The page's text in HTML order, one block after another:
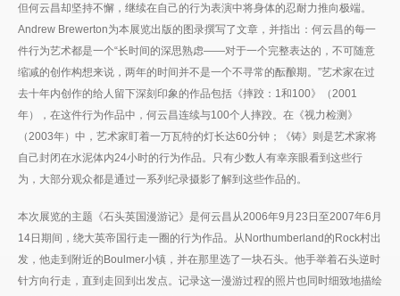
但何云昌却坚持不懈，继续在自己的行为表演中将身体的忍耐力推向极端。
Andrew Brewerton为本展览出版的图录撰写了文章，并指出：何云昌的每一
件行为艺术都是一个“长时间的深思熟虑——对于一个完整表达的，不可随意
缩减的创作构想来说，两年的时间并不是一个不寻常的酝酿期。”艺术家在过
去十年内创作的给人留下深刻印象的作品包括《摔跤：1和100》（2001
年），在这件行为作品中，何云昌连续与100个人摔跤。在《视力检测》
（2003年）中，艺术家盯着一万瓦特的灯长达60分钟；《铸》则是艺术家将
自己封闭在水泥体内24小时的行为作品。只有少数人有幸亲眼看到这些行
为，大部分观众都是通过一系列纪录摄影了解到这些作品的。
本次展览的主题《石头英国漫游记》是何云昌从2006年9月23日至2007年6月
14日期间，绕大英帝国行走一圈的行为作品。从Northumberland的Rock村出
发，他走到附近的Boulmer小镇，并在那里选了一块石头。他手举着石头逆时
针方向行走，直到走回到出发点。记录这一漫游过程的照片也同时细致地描绘